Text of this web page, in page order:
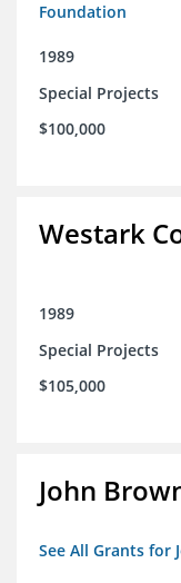
Foundation
1989
Special Projects
$100,000
Westark
1989
Special Projects
$105,000
John
See All Grants for